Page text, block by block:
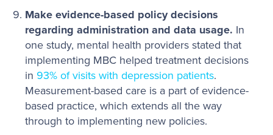
Make evidence-based policy decisions
regarding administration and data usage. In
one study, mental health providers stated that
implementing MBC helped treatment decisions
in 93% of visits with depression patients.
Measurement-based care is a part of evidence-
based practice, which extends all the way
through to implementing new policies.